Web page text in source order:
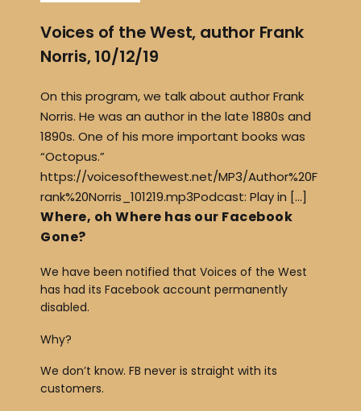
Voices of the West, author Frank
Norris, 10/12/19
On this program, we talk about author Frank
Norris. He was an author in the late 1880s and
1890s. One of his more important books was
“Octopus.”
https://voicesofthewest.net/MP3/Author%20F
rank%20Norris_101219.mp3Podcast: Play in […]
Where, oh Where has our Facebook
Gone?
We have been notified that Voices of the West
has had its Facebook account permanently
disabled.
Why?
We don’t know. FB never is straight with its
customers.